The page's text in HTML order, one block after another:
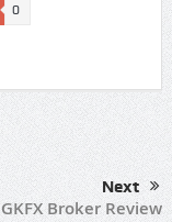
0
Next
GKFX Broker Review